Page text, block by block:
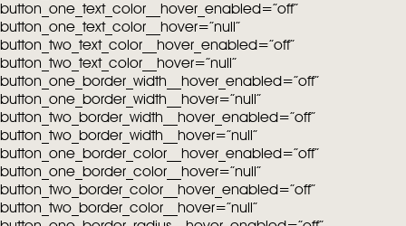
button_one_text_color__hover_enabled=”off”
button_one_text_color__hover=”null”
button_two_text_color__hover_enabled=”off”
button_two_text_color__hover=”null”
button_one_border_width__hover_enabled=”off”
button_one_border_width__hover=”null”
button_two_border_width__hover_enabled=”off”
button_two_border_width__hover=”null”
button_one_border_color__hover_enabled=”off”
button_one_border_color__hover=”null”
button_two_border_color__hover_enabled=”off”
button_two_border_color__hover=”null”